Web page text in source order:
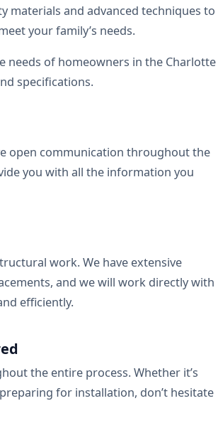
materials and advanced techniques to
your family’s needs.
needs of homeowners in the Charlotte
specifications.
open communication throughout the
you with all the information you
work. We have extensive
and we will work directly with
efficiently.
the entire process. Whether it’s
for installation, don’t hesitate